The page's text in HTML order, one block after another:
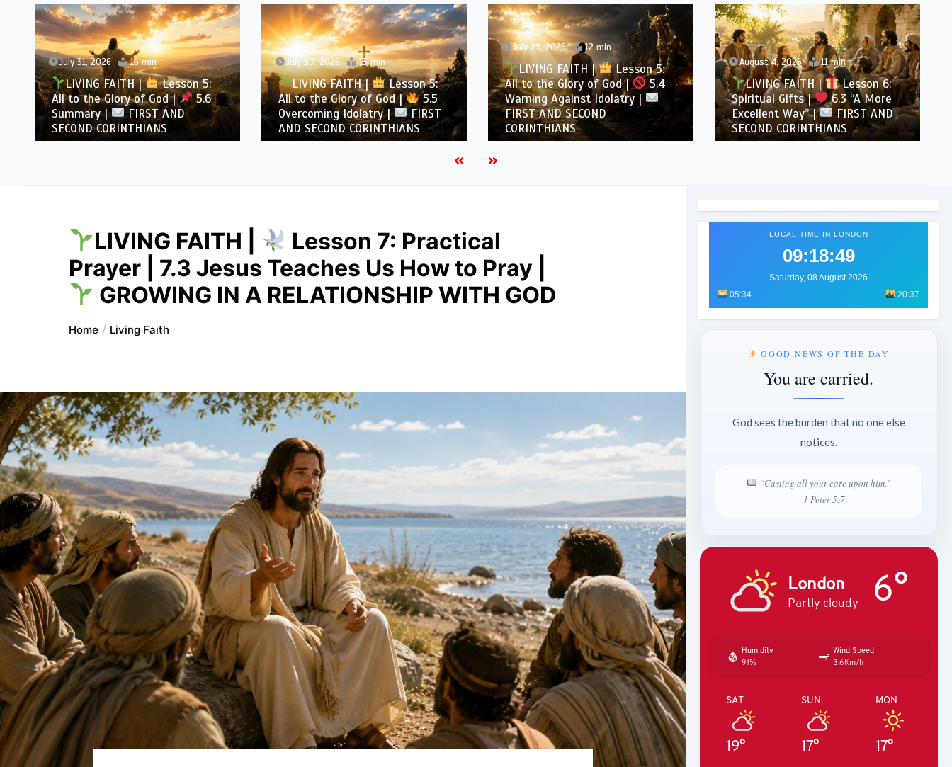
July 31, 2026 16 min
LIVING FAITH |
Lesson 5:
All to the Glory of God |
5.6
Summary |
FIRST AND
SECOND CORINTHIANS
July 30, 2026 13 min
LIVING FAITH |
Lesson 5:
All to the Glory of God |
5.5
Overcoming Idolatry |
FIRST
AND SECOND CORINTHIANS
July 29, 2026 12 min
LIVING FAITH |
Lesson 5:
All to the Glory of God |
5.4
Warning Against Idolatry |
FIRST AND SECOND
CORINTHIANS
August 4, 2026 11 min
LIVING FAITH |
Lesson 6:
Spiritual Gifts |
6.3 “A More
Excellent Way” |
FIRST AND
SECOND CORINTHIANS
LIVING FAITH |
Lesson 7: Practical
Prayer | 7.3 Jesus Teaches Us How to Pray |
GROWING IN A RELATIONSHIP WITH GOD
Home Living Faith
LOCAL TIME IN LONDON
09:18:51
Saturday, 08 August 2026
05:34
20:37
GOOD NEWS OF THE DAY
You are carried.
God sees the burden that no one else
notices.
“Casting all your care upon him.”
— 1 Peter 5:7
London
Partly cloudy 6°
Humidity
91%
Wind Speed
3.6Km/h
SAT
19°
SUN
17°
MON
17°